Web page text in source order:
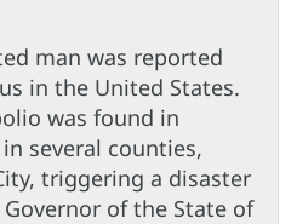
man was reported
in the United States.
was found in
several counties,
triggering a disaster
of the State of